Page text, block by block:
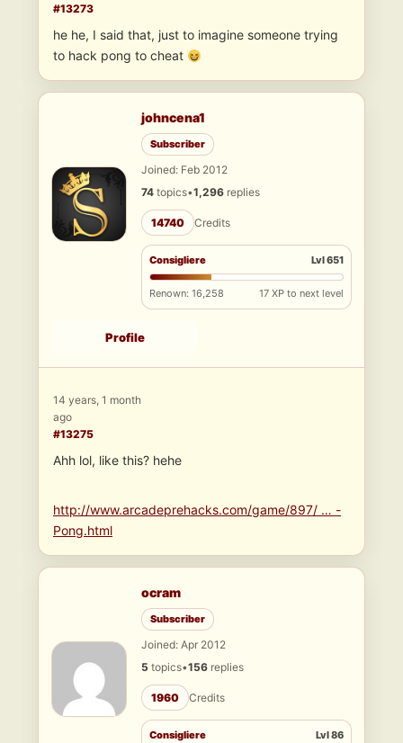
#13273
he he, I said that, just to imagine someone trying
to hack pong to cheat
johncena1
Subscriber
Joined: Feb 2012
74 topics•1,296 replies
14740 Credits
Consigliere Lvl 651
Renown: 16,258 17 XP to next level
Profile
14 years, 1 month
ago
#13275
Ahh lol, like this? hehe
http://www.arcadeprehacks.com/game/897/ … -
Pong.html
ocram
Subscriber
Joined: Apr 2012
5 topics•156 replies
1960 Credits
Consigliere Lvl 86